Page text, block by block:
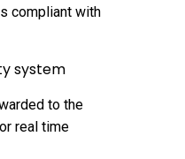
compliant with
system
to the
real time